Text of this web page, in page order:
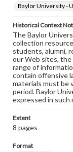
Baylor University -
Historical Context
The Baylor
collection
students, alumni,
our Web sites, the
range of
contain offensive
materials must be
period. Baylor
expressed in such
Extent
8 pages
Format